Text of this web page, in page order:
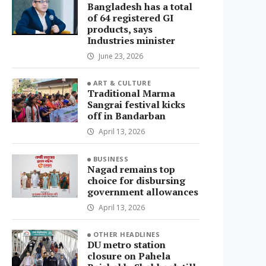
Bangladesh has a total
of 64 registered GI
products, says
Industries minister
June 23, 2026
ART & CULTURE
Traditional Marma
Sangrai festival kicks
off in Bandarban
April 13, 2026
BUSINESS
Nagad remains top
choice for disbursing
government allowances
April 13, 2026
OTHER HEADLINES
DU metro station
closure on Pahela